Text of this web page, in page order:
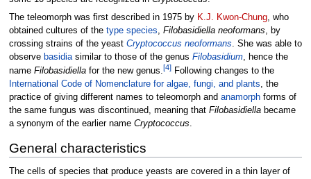
The teleomorph was first described in 1975 by K.J. Kwon-Chung, who
obtained cultures of the type species Filobasidiella neoformans , by
crossing strains of the yeast Cryptococcus neoformans . She was able to
observe basidiasimilar to those of the genus Filobasidium, hence the
name Filobasidiellafor the new genus.[4]Following changes to the
International Code of Nomenclature for algae, fungi, and plants, the
practice of giving different names to teleomorph and anamorphforms of
the same fungus was discontinued, meaning that Filobasidiellabecame
a synonym of the earlier name Cryptococcus.
General characteristics
The cells of species that produce yeasts are covered in a thin layer of